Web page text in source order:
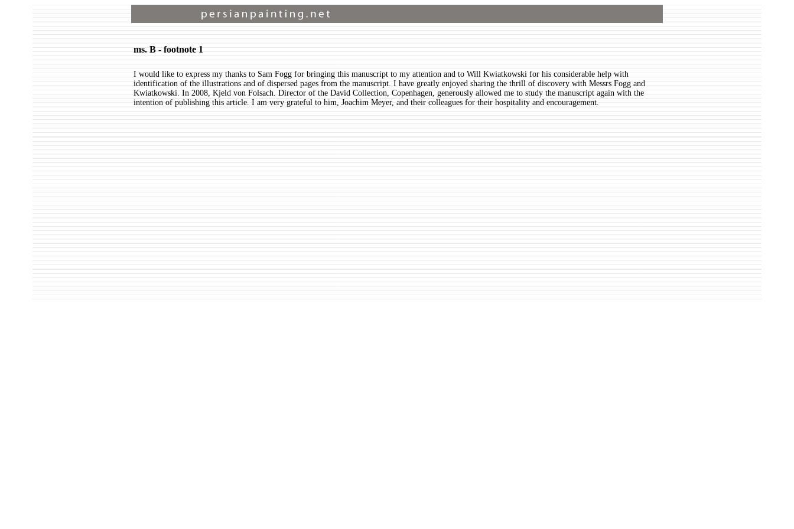
ms. B - footnote 1
I would like to express my thanks to Sam Fogg for bringing this manuscript to my attention and to Will Kwiatkowski for his considerable help with
identification of the illustrations and of dispersed pages from the manuscript. I have greatly enjoyed sharing the thrill of discovery with Messrs Fogg and
Kwiatkowski. In 2008, Kjeld von Folsach. Director of the David Collection, Copenhagen, generously allowed me to study the manuscript again with the
intention of publishing this article. I am very grateful to him, Joachim Meyer, and their colleagues for their hospitality and encouragement.